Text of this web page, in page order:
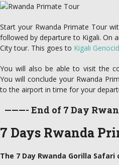
Start your Rwanda Primate Tour
followed by departure to Kigali. On
City tour. This goes to Kigali
You will also be able to visit the
You will conclude your Rwanda
to the airport in time for your
———- End of 7 Day
7 Days Rwanda
The 7 Day Rwanda Gorilla